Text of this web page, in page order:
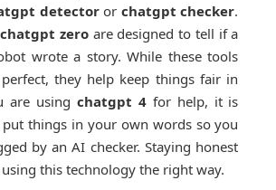
detectoror chatgpt checker.
chatgpt zeroare designed to tell if a
wrote a story. While these tools
they help keep things fair in
are using chatgpt 4for help, it is
things in your own words so you
by an AI checker. Staying honest
this technology the right way.